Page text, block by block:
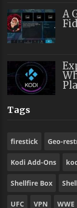
A
Tags
firestick Geo-
Kodi Add-Ons
Shellfire Box
UFC VPN WWE